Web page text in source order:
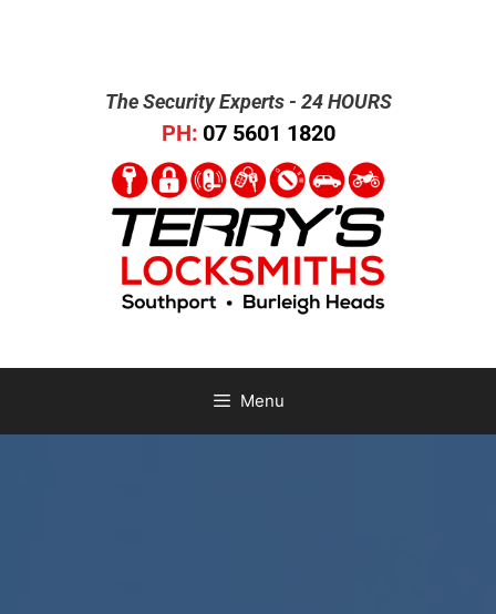
The Security Experts - 24 HOURS
PH: 07 5601 1820
Menu